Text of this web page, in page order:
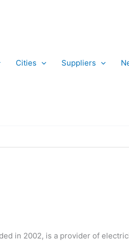
Cities Suppliers
in 2002, is a provider of